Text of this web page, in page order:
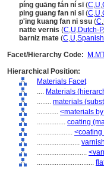
píng guāng fán ní sī(C,U,
ping guang fan ni si (C,U,
p'ing kuang fan ni ssu (C,
natte vernis (C,U,Dutch-P,
barniz mate (C,U,
Facet/Hierarchy Code:
Hierarchical Position:
Materials Facet
.... Materials
........ materials
............ <materials
................ coating
.................... <coating
........................ varnish
............................
................................